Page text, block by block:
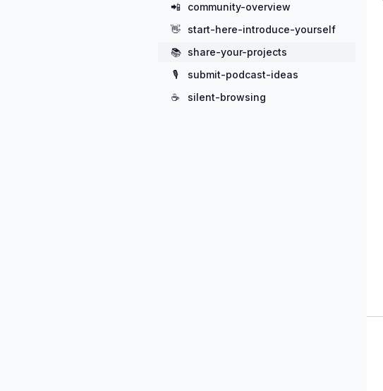
📲
community-overview
👋
start-here-introduce-yourself
📚
share-your-projects
🎙️
submit-podcast-ideas
☕
silent-browsing